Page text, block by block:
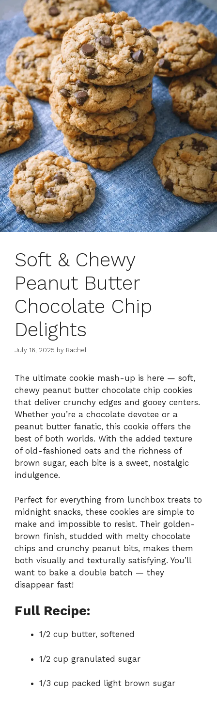
Soft & Chewy
Peanut Butter
Chocolate Chip
Delights
July 16, 2025 by Rachel
The ultimate cookie mash-up is here — soft,
chewy peanut butter chocolate chip cookies
that deliver crunchy edges and gooey centers.
Whether you’re a chocolate devotee or a
peanut butter fanatic, this cookie offers the
best of both worlds. With the added texture
of old-fashioned oats and the richness of
brown sugar, each bite is a sweet, nostalgic
indulgence.
Perfect for everything from lunchbox treats to
midnight snacks, these cookies are simple to
make and impossible to resist. Their golden-
brown finish, studded with melty chocolate
chips and crunchy peanut bits, makes them
both visually and texturally satisfying. You’ll
want to bake a double batch — they
disappear fast!
Full Recipe:
1/2 cup butter, softened
1/2 cup granulated sugar
1/3 cup packed light brown sugar